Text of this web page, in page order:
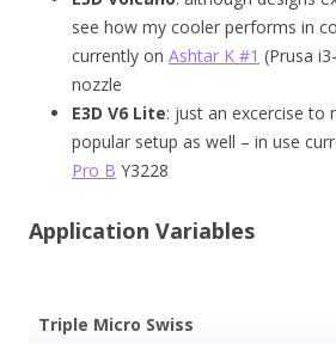
see how my cooler performs in
currently on Ashtar K #1 (Prusa
nozzle
E3D V6 Lite: just an excercise to
popular setup as well – in use
Pro B Y3228
Application Variables
Triple Micro Swiss